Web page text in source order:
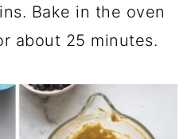
Bake in the oven
about 25 minutes.